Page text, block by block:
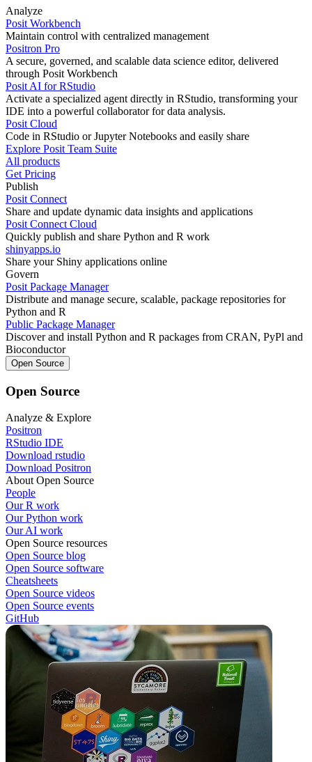
Analyze
Posit Workbench
Maintain control with centralized management
Positron Pro
A secure, governed, and scalable data science editor, delivered
through Posit Workbench
Posit AI for RStudio
Activate a specialized agent directly in RStudio, transforming your
IDE into a powerful collaborator for data analysis.
Posit Cloud
Code in RStudio or Jupyter Notebooks and easily share
Explore Posit Team Suite
All products
Get Pricing
Publish
Posit Connect
Share and update dynamic data insights and applications
Posit Connect Cloud
Quickly publish and share Python and R work
shinyapps.io
Share your Shiny applications online
Govern
Posit Package Manager
Distribute and manage secure, scalable, package repositories for
Python and R
Public Package Manager
Discover and install Python and R packages from CRAN, PyPl and
Bioconductor
Open Source
Open Source
Analyze & Explore
Positron
RStudio IDE
Download rstudio
Download Positron
About Open Source
People
Our R work
Our Python work
Our AI work
Open Source resources
Open Source blog
Open Source software
Cheatsheets
Open Source videos
Open Source events
GitHub